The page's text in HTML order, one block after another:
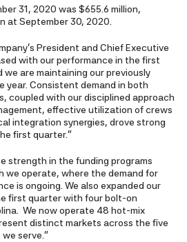
31, 2020 was $655.6 million,
at September 30, 2020.
President and Chief Executive
with our performance in the first
are maintaining our previously
year. Consistent demand in both
coupled with our disciplined approach
effective utilization of crews
integration synergies, drove strong
first quarter."
strength in the funding programs
we operate, where the demand for
is ongoing. We also expanded our
first quarter with four bolt-on
We now operate 48 hot-mix
distinct markets across the five
serve."